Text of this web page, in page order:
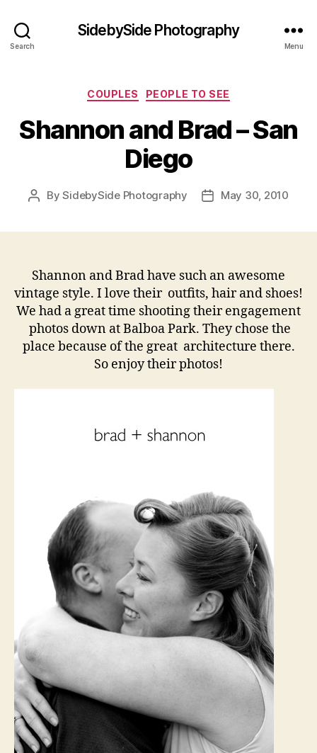
Search
SidebySide Photography
Menu
Categories
COUPLES PEOPLE TO SEE
Shannon and Brad – San
Diego
PostBySidebySide Photography
PostMay 30, 2010
Shannon and Brad have such an awesome
vintage style. I love their outfits, hair and shoes!
We had a great time shooting their engagement
photos down at Balboa Park. They chose the
place because of the great architecture there.
So enjoy their photos!